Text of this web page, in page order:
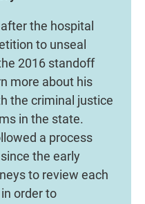
the hospital
to unseal
2016 standoff
more about his
the criminal justice
in the state.
a process
the early
to review each
order to